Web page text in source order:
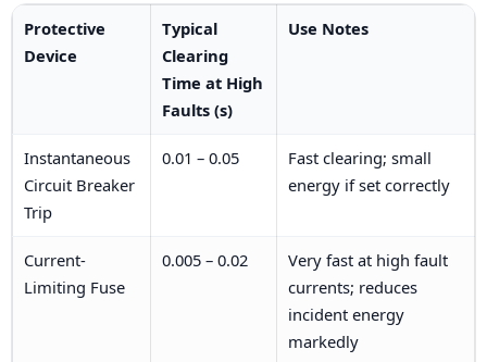
Protective
Device
Typical
Clearing
Time at High
Faults (s)
Use Notes
Instantaneous
Circuit Breaker
Trip
0.01 – 0.05
Fast clearing; small
energy if set correctly
Current-
Limiting Fuse
0.005 – 0.02
Very fast at high fault
currents; reduces
incident energy
markedly